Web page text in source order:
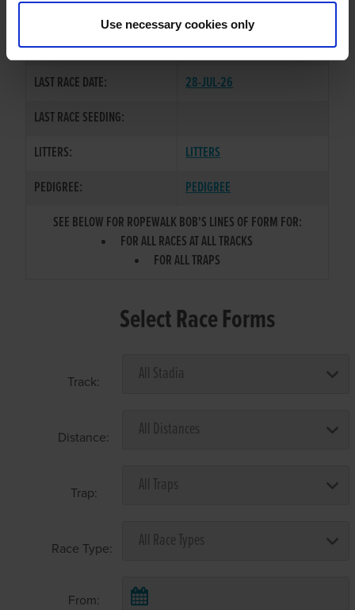
Use necessary cookies only
COLOR / SEX:
BK / D
LAST RACE DATE:
28-JUL-26
LAST RACE SEEDING:
LITTERS:
LITTERS
PEDIGREE:
PEDIGREE
SEE BELOW FOR ROPEWALK BOB'S LINES OF FORM FOR:
FOR ALL RACES AT ALL TRACKS
FOR ALL TRAPS
Select Race Forms
Track:
Distance:
Trap:
Race Type:
From: